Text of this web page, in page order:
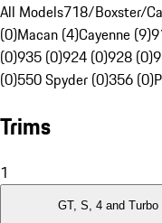
All Models718/Boxster/
(0)Macan (4)Cayenne (9)
(0)935 (0)924 (0)928 (0)
(0)550 Spyder (0)356 (0)
Trims
1
GT, S, 4 and Turbo